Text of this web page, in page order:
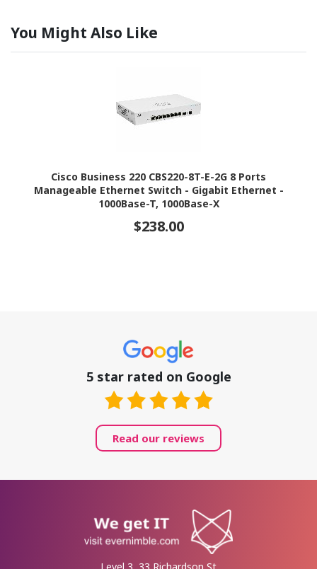
You Might Also Like
Cisco Business 220 CBS220-8T-E-2G 8 Ports
Manageable Ethernet Switch - Gigabit Ethernet -
1000Base-T, 1000Base-X
$238.00
5 star rated on Google
Read our reviews